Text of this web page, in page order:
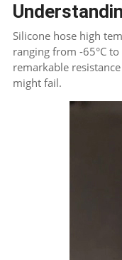
Silicone hose high
ranging from -65°C
remarkable
might fail.